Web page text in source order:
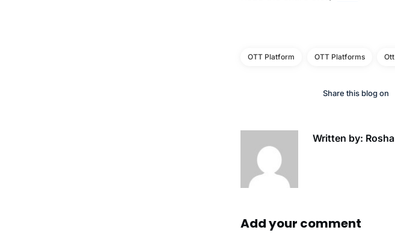
OTT Platform OTT Platforms
Share this blog on
Written by:
Add your comment